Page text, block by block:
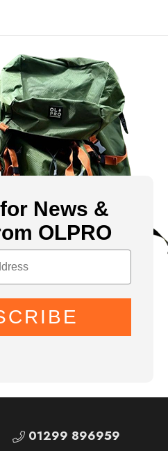
News &
OLPRO
01299 896959